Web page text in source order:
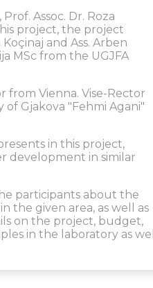
Assoc. Dr. Roza
project, the project
and Ass. Arben
MSc from the UGJFA
from Vienna. Vise-Rector
Gjakova "Fehmi Agani"
in this project,
development in similar
participants about the
the given area, as well as
on the project, budget,
in the laboratory as well